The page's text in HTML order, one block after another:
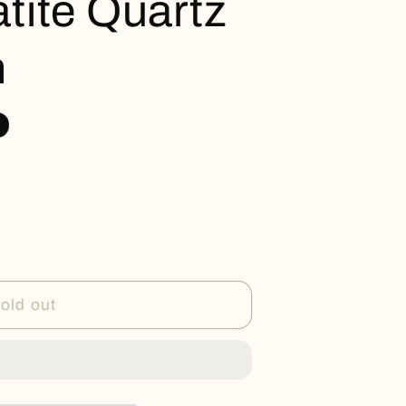
Quartz
out